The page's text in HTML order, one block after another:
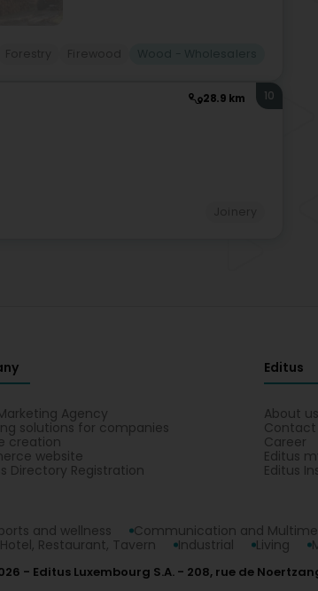
28.9 km 10
Agency
solutions for companies
creation
website
Directory Registration
Editus
About us
Contact
Career
Editus
Editus
and wellness Communication and
Hotel, Restaurant, Tavern Industrial Living
Editus Luxembourg S.A. 208, rue de